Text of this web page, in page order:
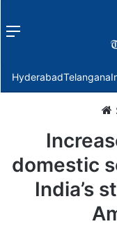
Menu
HyderabadTelangana
domestic
India’s